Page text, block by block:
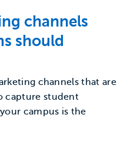
channels
should
channels that are
capture student
campus is the